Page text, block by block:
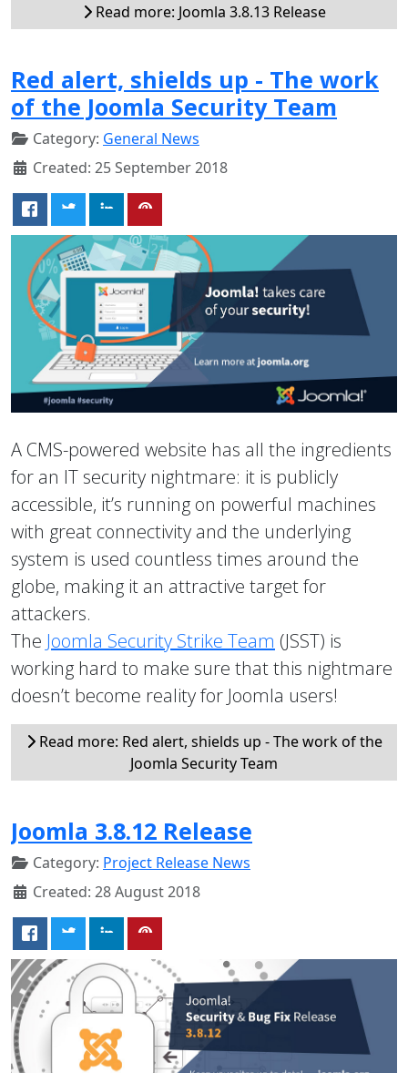
Read more: Joomla 3.8.13 Release
Red alert, shields up - The work
of the Joomla Security Team
Category: General News
Created: 25 September 2018
A CMS-powered website has all the ingredients
for an IT security nightmare: it is publicly
accessible, it’s running on powerful machines
with great connectivity and the underlying
system is used countless times around the
globe, making it an attractive target for
attackers.
The Joomla Security Strike Team (JSST) is
working hard to make sure that this nightmare
doesn’t become reality for Joomla users!
Read more: Red alert, shields up - The work of the
Joomla Security Team
Joomla 3.8.12 Release
Category: Project Release News
Created: 28 August 2018